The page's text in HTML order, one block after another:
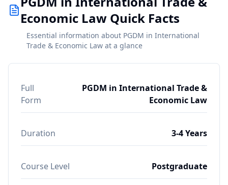
Economic Law Quick Facts
Essential information about PGDM in International
Trade & Economic Law at a glance
Full
Form
PGDM in International Trade &
Economic Law
Duration 3-4 Years
Course Level Postgraduate